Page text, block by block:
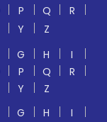
P Q
R
Y
Z
G H
I
P Q
R
Y
Z
G H
I